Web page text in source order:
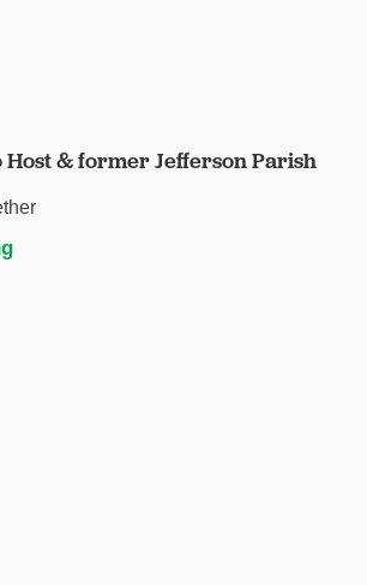
Host & former Jefferson Parish